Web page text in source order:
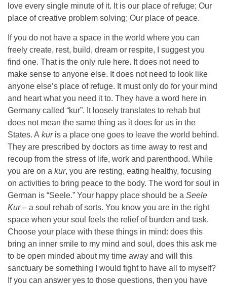
love every single minute of it. It is our place of refuge; Our
place of creative problem solving; Our place of peace.
If you do not have a space in the world where you can
freely create, rest, build, dream or respite, I suggest you
find one. That is the only rule here. It does not need to
make sense to anyone else. It does not need to look like
anyone else’s place of refuge. It must only do for your mind
and heart what you need it to. They have a word here in
Germany called “kur”. It loosely translates to rehab but
does not mean the same thing as it does for us in the
States. A kuris a place one goes to leave the world behind.
They are prescribed by doctors as time away to rest and
recoup from the stress of life, work and parenthood. While
you are on a kur, you are resting, eating healthy, focusing
on activities to bring peace to the body. The word for soul in
German is “Seele.” Your happy place should be a Seele
Kur– a soul rehab of sorts. You know you are in the right
space when your soul feels the relief of burden and task.
Choose your place with these things in mind: does this
bring an inner smile to my mind and soul, does this ask me
to be open minded about my time away and will this
sanctuary be something I would fight to have all to myself?
If you can answer yes to those questions, then you have